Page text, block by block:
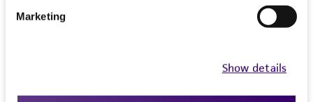
Marketing
Show details